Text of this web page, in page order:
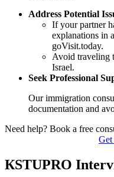
Address Potential
If your partner
explanations in
goVisit.today.
Avoid traveling
Israel.
Seek Professional
Our immigration
documentation and
Need help? Book a free
Get
КSTUPRO